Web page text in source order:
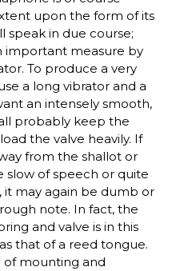
upon the form of its
speak in due course;
important measure by
To produce a very
a long vibrator and a
an intensely smooth,
probably keep the
the valve heavily. If
from the shallot or
slow of speech or quite
it may again be dumb or
note. In fact, the
and valve is in this
that of a reed tongue.
mounting and